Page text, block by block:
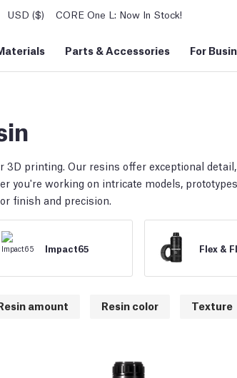
USD ($) CORE One L: Now In Stock!
Parts &Accessories For
3D printing. Our resins offer exceptional
you're working on intricate models,
finish and precision.
Impact65 Flex &
amount Resin color Texture